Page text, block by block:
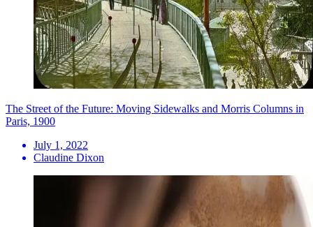
The Street of the Future: Moving Sidewalks and Morris Columns in
Paris, 1900
July 1, 2022
Claudine Dixon